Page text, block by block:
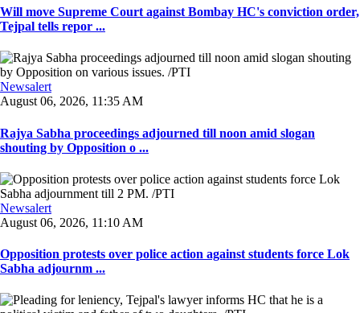
Will move Supreme Court against Bombay HC's conviction order,
Tejpal tells repor ...
Newsalert
August 06, 2026, 11:35 AM
Rajya Sabha proceedings adjourned till noon amid slogan
shouting by Opposition o ...
Newsalert
August 06, 2026, 11:10 AM
Opposition protests over police action against students force Lok
Sabha adjournm ...